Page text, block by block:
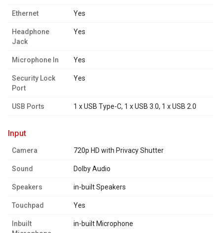
Ethernet Yes
Headphone
Jack
Yes
Microphone In Yes
Security Lock
Port
Yes
USB Ports 1 x USB Type-C, 1 x USB 3.0, 1 x USB 2.0
input
Camera 720p HD with Privacy Shutter
Sound Dolby Audio
Speakers in-built Speakers
Touchpad Yes
Inbuilt
in-built Microphone